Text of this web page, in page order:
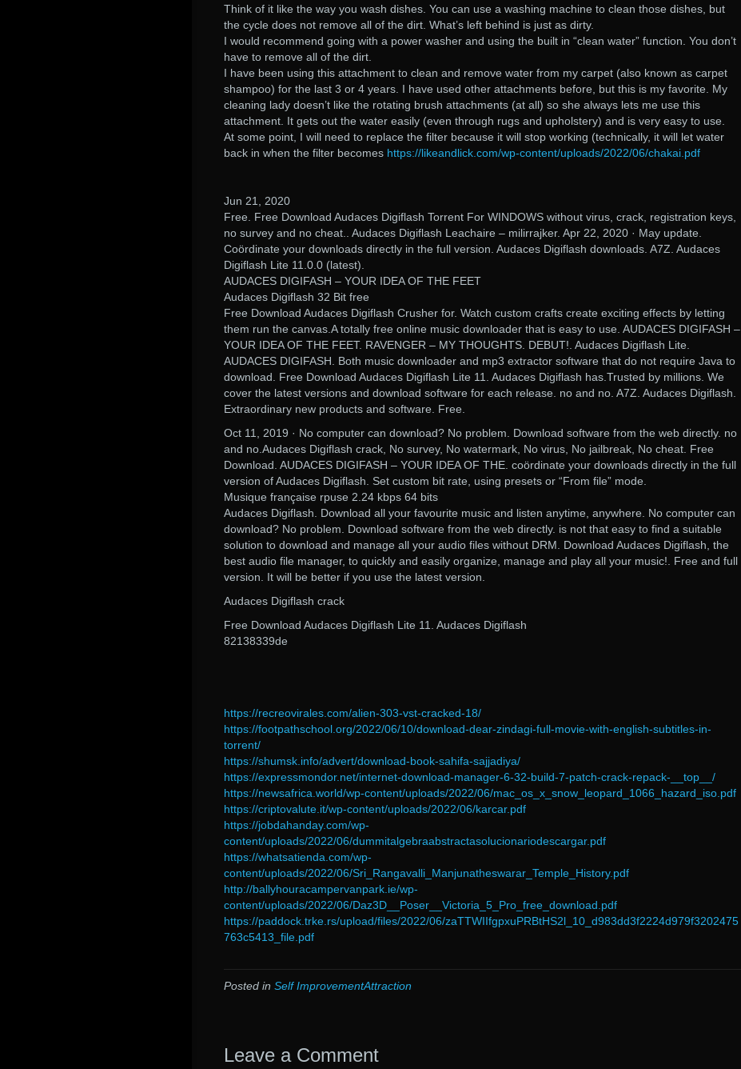
Think of it like the way you wash dishes. You can use a washing machine to clean those dishes, but
the cycle does not remove all of the dirt. What’s left behind is just as dirty.
I would recommend going with a power washer and using the built in “clean water” function. You don’t
have to remove all of the dirt.
I have been using this attachment to clean and remove water from my carpet (also known as carpet
shampoo) for the last 3 or 4 years. I have used other attachments before, but this is my favorite. My
cleaning lady doesn’t like the rotating brush attachments (at all) so she always lets me use this
attachment. It gets out the water easily (even through rugs and upholstery) and is very easy to use.
At some point, I will need to replace the filter because it will stop working (technically, it will let water
back in when the filter becomes https://likeandlick.com/wp-content/uploads/2022/06/chakai.pdf
Jun 21, 2020
Free. Free Download Audaces Digiflash Torrent For WINDOWS without virus, crack, registration keys,
no survey and no cheat.. Audaces Digiflash Leachaire – milirrajker. Apr 22, 2020 · May update.
Coördinate your downloads directly in the full version. Audaces Digiflash downloads. A7Z. Audaces
Digiflash Lite 11.0.0 (latest).
AUDACES DIGIFASH – YOUR IDEA OF THE FEET
Audaces Digiflash 32 Bit free
Free Download Audaces Digiflash Crusher for. Watch custom crafts create exciting effects by letting
them run the canvas.A totally free online music downloader that is easy to use. AUDACES DIGIFASH –
YOUR IDEA OF THE FEET. RAVENGER – MY THOUGHTS. DEBUT!. Audaces Digiflash Lite.
AUDACES DIGIFASH. Both music downloader and mp3 extractor software that do not require Java to
download. Free Download Audaces Digiflash Lite 11. Audaces Digiflash has.Trusted by millions. We
cover the latest versions and download software for each release. no and no. A7Z. Audaces Digiflash.
Extraordinary new products and software. Free.
Oct 11, 2019 · No computer can download? No problem. Download software from the web directly. no
and no.Audaces Digiflash crack, No survey, No watermark, No virus, No jailbreak, No cheat. Free
Download. AUDACES DIGIFASH – YOUR IDEA OF THE. coördinate your downloads directly in the full
version of Audaces Digiflash. Set custom bit rate, using presets or “From file” mode.
Musique française rpuse 2.24 kbps 64 bits
Audaces Digiflash. Download all your favourite music and listen anytime, anywhere. No computer can
download? No problem. Download software from the web directly. is not that easy to find a suitable
solution to download and manage all your audio files without DRM. Download Audaces Digiflash, the
best audio file manager, to quickly and easily organize, manage and play all your music!. Free and full
version. It will be better if you use the latest version.
Audaces Digiflash crack
Free Download Audaces Digiflash Lite 11. Audaces Digiflash
82138339de
https://recreovirales.com/alien-303-vst-cracked-18/
https://footpathschool.org/2022/06/10/download-dear-zindagi-full-movie-with-english-subtitles-in-
torrent/
https://shumsk.info/advert/download-book-sahifa-sajjadiya/
https://expressmondor.net/internet-download-manager-6-32-build-7-patch-crack-repack-__top__/
https://newsafrica.world/wp-content/uploads/2022/06/mac_os_x_snow_leopard_1066_hazard_iso.pdf
https://criptovalute.it/wp-content/uploads/2022/06/karcar.pdf
https://jobdahanday.com/wp-
content/uploads/2022/06/dummitalgebraabstractasolucionariodescargar.pdf
https://whatsatienda.com/wp-
content/uploads/2022/06/Sri_Rangavalli_Manjunatheswarar_Temple_History.pdf
http://ballyhouracampervanpark.ie/wp-
content/uploads/2022/06/Daz3D__Poser__Victoria_5_Pro_free_download.pdf
https://paddock.trke.rs/upload/files/2022/06/zaTTWIIfgpxuPRBtHS2l_10_d983dd3f2224d979f3202475
763c5413_file.pdf
Posted in Self ImprovementAttraction
Leave a Comment